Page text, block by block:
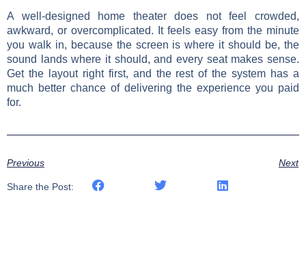
A well-designed home theater does not feel crowded,
awkward, or overcomplicated. It feels easy from the minute
you walk in, because the screen is where it should be, the
sound lands where it should, and every seat makes sense.
Get the layout right first, and the rest of the system has a
much better chance of delivering the experience you paid
for.
Previous Next
Share the Post: